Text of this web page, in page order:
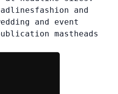
fashion and
and event
mastheads